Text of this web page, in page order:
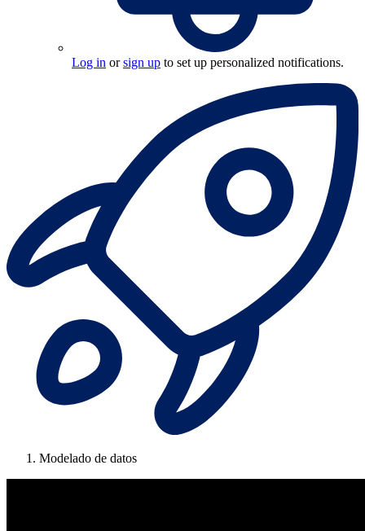
Log in orsign up to set up personalized notifications.
Modelado de datos